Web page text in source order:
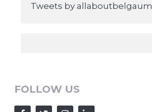
Tweets by allaboutbelgaum
FOLLOW US